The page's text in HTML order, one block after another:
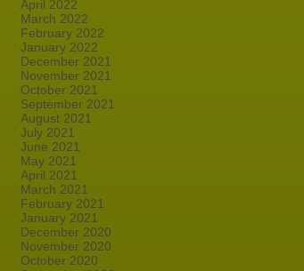
April 2022
March 2022
February 2022
January 2022
December 2021
November 2021
October 2021
September 2021
August 2021
July 2021
June 2021
May 2021
April 2021
March 2021
February 2021
January 2021
December 2020
November 2020
October 2020